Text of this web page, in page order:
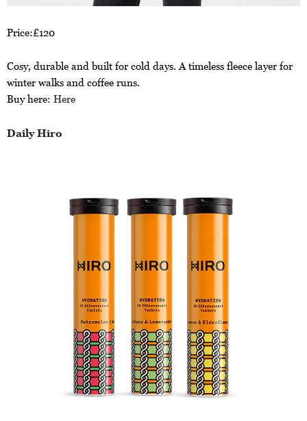
Price:£120
Cosy, durable and built for cold days. A timeless fleece layer for
winter walks and coffee runs.
Buy here: Here
Daily Hiro